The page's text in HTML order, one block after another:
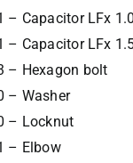
– Capacitor LFx
– Capacitor LFx
– Hexagon bolt
– Washer
– Locknut
– Elbow